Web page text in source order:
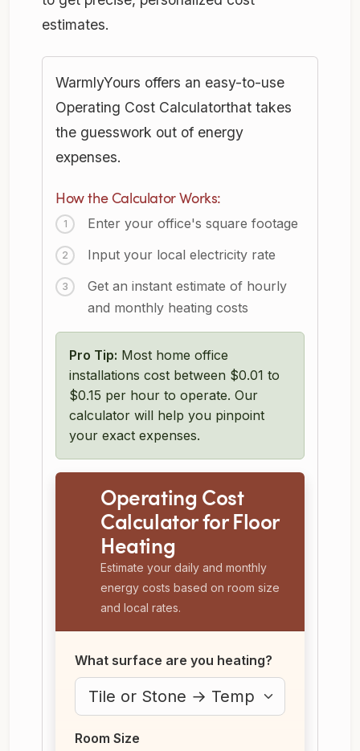
estimates.
WarmlyYours offers an easy-to-use
Operating Cost Calculatorthat takes
the guesswork out of energy
expenses.
How the Calculator Works:
Enter your office's square footage
Input your local electricity rate
Get an instant estimate of hourly
and monthly heating costs
Pro Tip: Most home office
installations cost between $0.01 to
$0.15 per hour to operate. Our
calculator will help you pinpoint
your exact expenses.
Operating Cost
Calculator for Floor
Heating
Estimate your daily and monthly
energy costs based on room size
and local rates.
What surface are you heating?
Room Size